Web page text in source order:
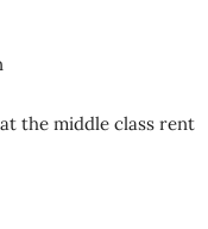
the middle class rent